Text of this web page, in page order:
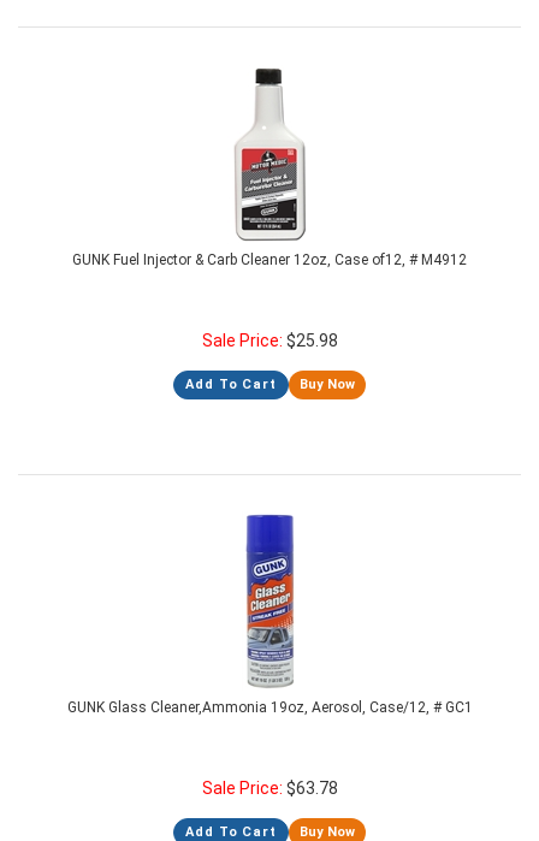
GUNK Fuel Injector & Carb Cleaner 12oz, Case of12, # M4912
Sale Price: $25.98
Add To Cart Buy Now
GUNK Glass Cleaner,Ammonia 19oz, Aerosol, Case/12, # GC1
Sale Price: $63.78
Add To Cart Buy Now